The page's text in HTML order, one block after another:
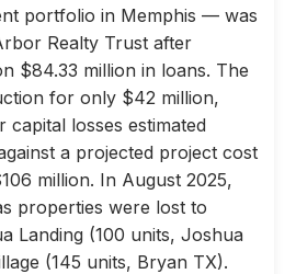
portfolio in Memphis — was
Realty Trust after
$84.33 million in loans. The
for only $42 million,
capital losses estimated
a projected project cost
million. In August 2025,
properties were lost to
Landing (100 units, Joshua
(145 units, Bryan TX).